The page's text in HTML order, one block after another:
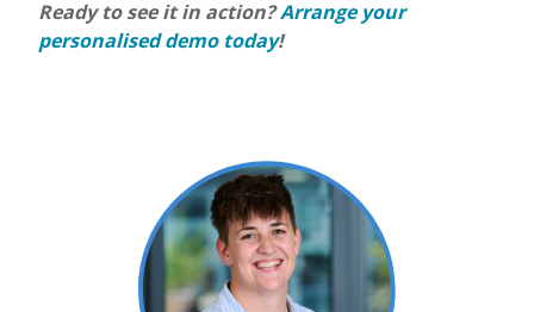
Ready to see it in action?Arrange your
personalised demo today!